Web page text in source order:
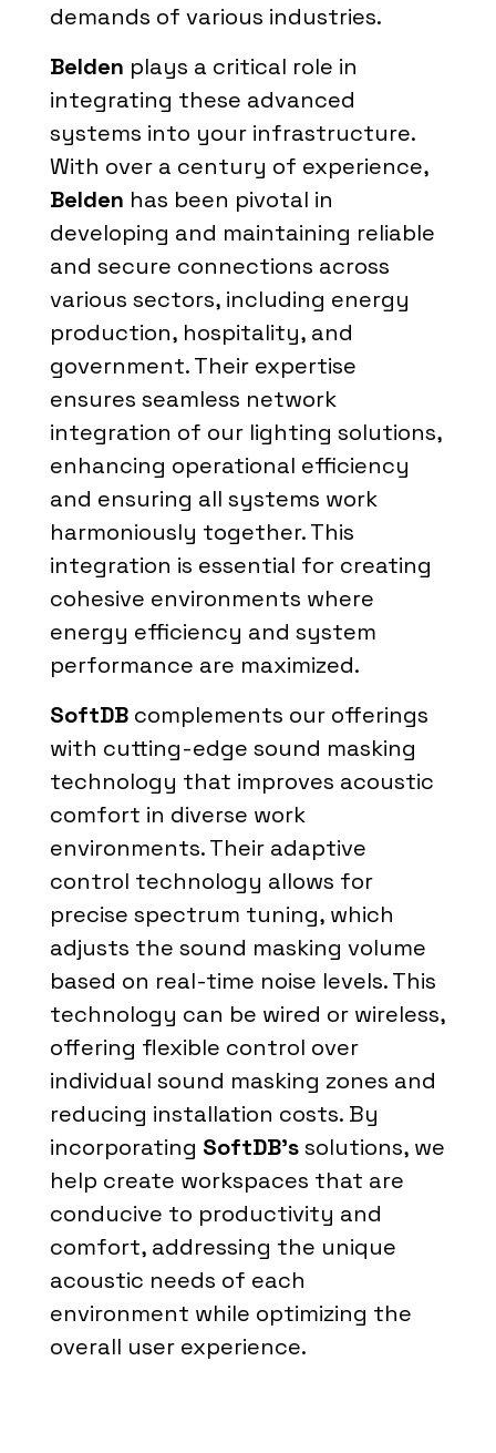
demands of various industries.
Belden plays a critical role in
integrating these advanced
systems into your infrastructure.
With over a century of experience,
Belden has been pivotal in
developing and maintaining reliable
and secure connections across
various sectors, including energy
production, hospitality, and
government. Their expertise
ensures seamless network
integration of our lighting solutions,
enhancing operational efficiency
and ensuring all systems work
harmoniously together. This
integration is essential for creating
cohesive environments where
energy efficiency and system
performance are maximized.
SoftDB complements our offerings
with cutting-edge sound masking
technology that improves acoustic
comfort in diverse work
environments. Their adaptive
control technology allows for
precise spectrum tuning, which
adjusts the sound masking volume
based on real-time noise levels. This
technology can be wired or wireless,
offering flexible control over
individual sound masking zones and
reducing installation costs. By
incorporating SoftDB’ssolutions, we
help create workspaces that are
conducive to productivity and
comfort, addressing the unique
acoustic needs of each
environment while optimizing the
overall user experience.